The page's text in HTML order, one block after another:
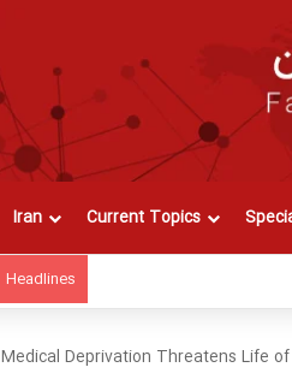
Iran Current Topics
Headlines
Medical Deprivation Threatens Life